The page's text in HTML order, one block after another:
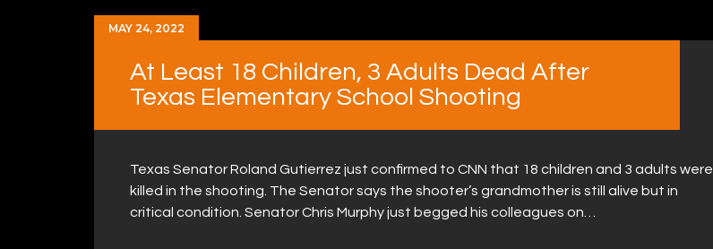
MAY 24, 2022
At Least 18 Children, 3 Adults Dead After
Texas Elementary School Shooting
Texas Senator Roland Gutierrez just confirmed to CNN that 18 children and 3 adults were
killed in the shooting. The Senator says the shooter’s grandmother is still alive but in
critical condition. Senator Chris Murphy just begged his colleagues on…